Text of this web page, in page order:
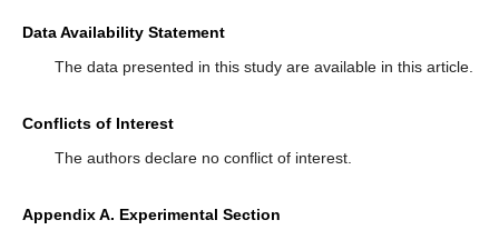
Data Availability Statement
The data presented in this study are available in this article.
Conflicts of Interest
The authors declare no conflict of interest.
Appendix A. Experimental Section